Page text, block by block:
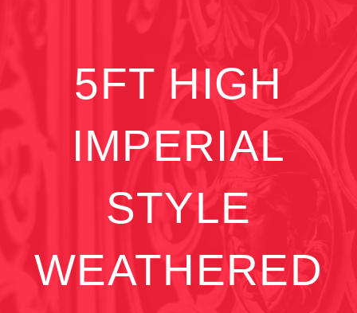
5FT HIGH
IMPERIAL
STYLE
WEATHERED